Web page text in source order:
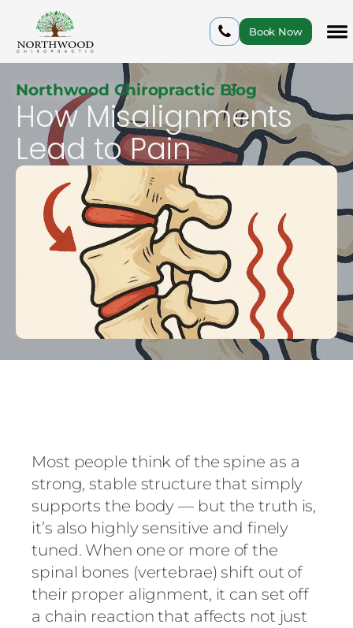
Book Now
Northwood Chiropractic Blog
How Misalignments
Lead to Pain
Most people think of the spine as a
strong, stable structure that simply
supports the body — but the truth is,
it’s also highly sensitive and finely
tuned. When one or more of the
spinal bones (vertebrae) shift out of
their proper alignment, it can set off
a chain reaction that affects not just